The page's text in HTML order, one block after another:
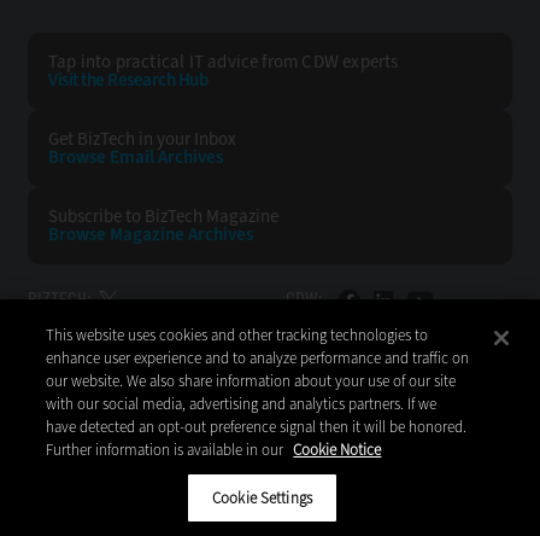
Tap into practical IT advice from CDW experts
Visit the Research Hub
Get BizTech in your Inbox
Browse Email Archives
Subscribe to BizTech Magazine
Browse Magazine Archives
BIZTECH: CDW:
BACK TO TOP
CDW LLC 200 N. Milwaukee Avenue
Vernon Hills, IL 60061
Do Not Sell My Personal Information
This website uses cookies and other tracking technologies to
enhance user experience and to analyze performance and traffic on
our website. We also share information about your use of our site
with our social media, advertising and analytics partners. If we
have detected an opt-out preference signal then it will be honored.
Further information is available in our Cookie Notice
Cookie Settings